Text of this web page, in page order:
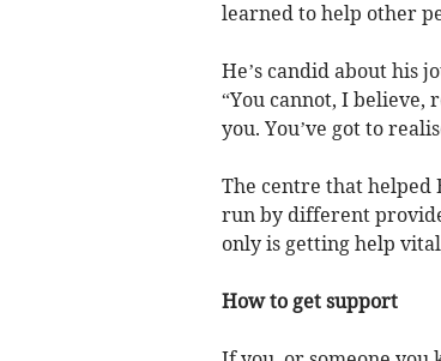
learned to help other
He’s candid about his
“You cannot, I
you. You’ve got to
The centre that helped
run by different
only is getting help
How to get support